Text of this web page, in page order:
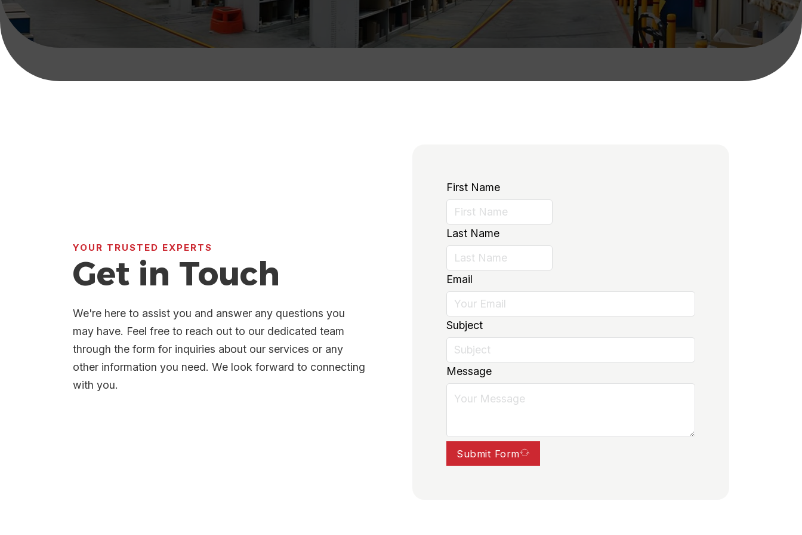
Get in Touch
We're here to assist you and answer any questions you
may have. Feel free to reach out to our dedicated team
through the form for inquiries about our services or any
other information you need. We look forward to connecting
with you.
YOUR TRUSTED EXPERTS
First Name
Last Name
Email
Subject
Message
Submit Form